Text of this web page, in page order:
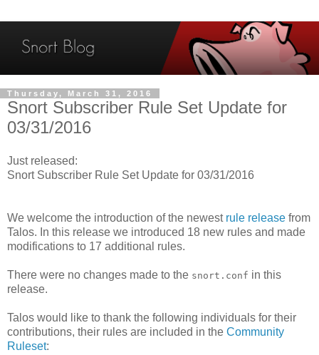
Thursday, March 31, 2016
Snort Subscriber Rule Set Update for
03/31/2016
Just released:
Snort Subscriber Rule Set Update for 03/31/2016
We welcome the introduction of the newest rule release from
Talos. In this release we introduced 18 new rules and made
modifications to 17 additional rules.
There were no changes made to the snort.conf in this
release.
Talos would like to thank the following individuals for their
contributions, their rules are included in the Community
Ruleset: